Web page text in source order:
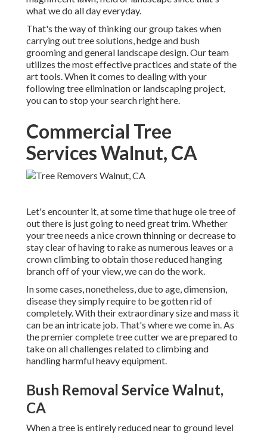
what we do all day everyday.
That's the way of thinking our group takes when
carrying out tree solutions, hedge and bush
grooming and general landscape design. Our team
utilizes the most effective practices and state of the
art tools. When it comes to dealing with your
following tree elimination or landscaping project,
you can to stop your search right here.
Commercial Tree
Services Walnut, CA
Let's encounter it, at some time that huge ole tree of
out there is just going to need great trim. Whether
your tree needs a nice crown thinning or decrease to
stay clear of having to rake as numerous leaves or a
crown climbing to obtain those reduced hanging
branch off of your view, we can do the work.
In some cases, nonetheless, due to age, dimension,
disease they simply require to be gotten rid of
completely. With their extraordinary size and mass it
can be an intricate job. That's where we come in. As
the premier complete tree cutter we are prepared to
take on all challenges related to climbing and
handling harmful heavy equipment.
Bush Removal Service Walnut,
CA
When a tree is entirely reduced near to ground level